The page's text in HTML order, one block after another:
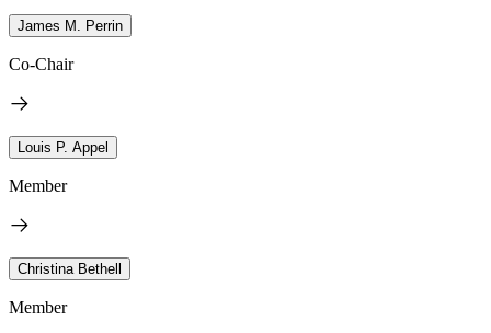
James M. Perrin
Co-Chair
Louis P. Appel
Member
Christina Bethell
Member